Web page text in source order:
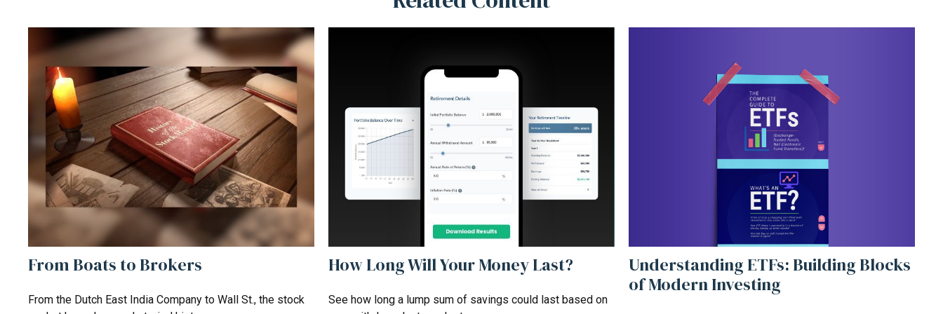
From Boats to Brokers
From the Dutch East India Company to Wall St., the stock
How Long Will Your Money Last?
See how long a lump sum of savings could last based on
Understanding ETFs: Building Blocks
of Modern Investing